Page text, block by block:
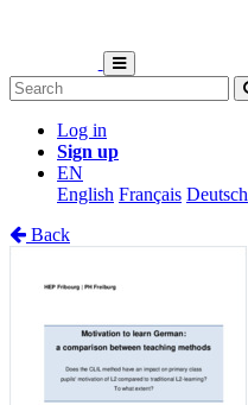
Log in
Sign up
EN
English Français Deutsch
Back